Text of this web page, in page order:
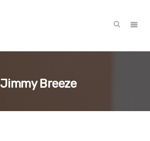
Jimmy Breeze